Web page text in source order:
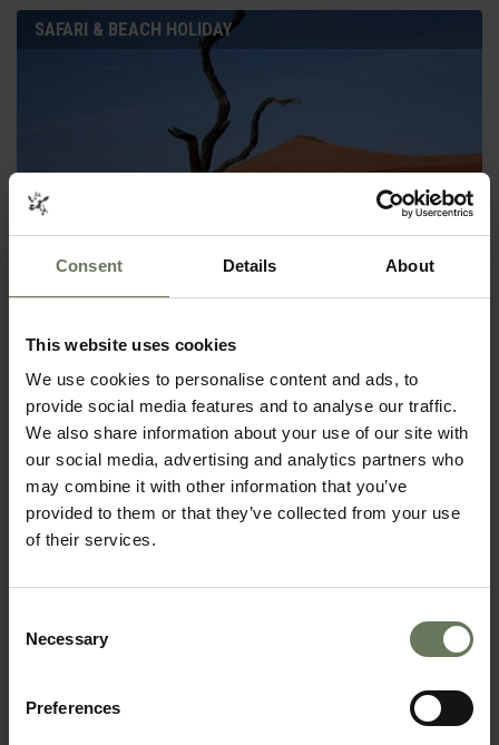
Consent Details About
This website uses cookies
We use cookies to personalise content and ads, to
provide social media features and to analyse our traffic.
We also share information about your use of our site with
our social media, advertising and analytics partners who
may combine it with other information that you’ve
provided to them or that they’ve collected from your use
of their services.
Selection
Necessary
Preferences
SAFARI & BEACH HOLIDAY
SOUTHERN NAMIBIA & MAURITIUS
SELF DRIVE TOUR
NAMIBIA HIGHLIGHTS SELF DRIVE